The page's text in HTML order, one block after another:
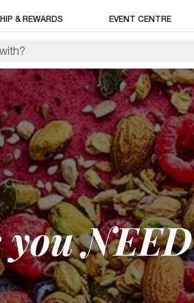
& REWARDS EVENT CENTRE
you